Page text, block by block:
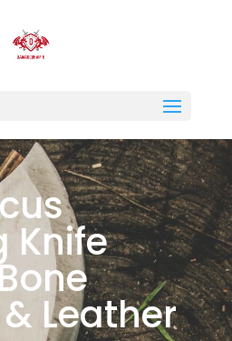
Knife
Leather